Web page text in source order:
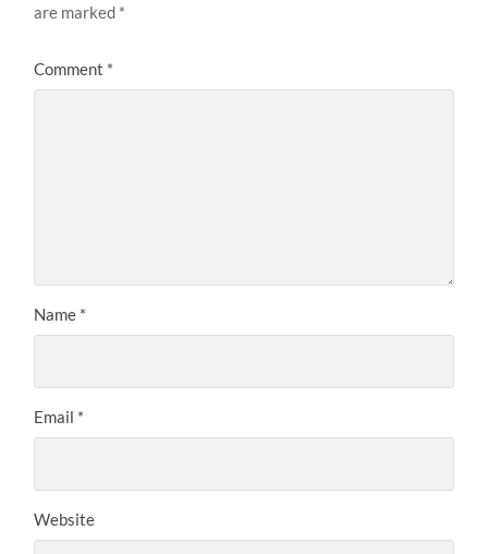
are marked *
Comment *
Name *
Email *
Website